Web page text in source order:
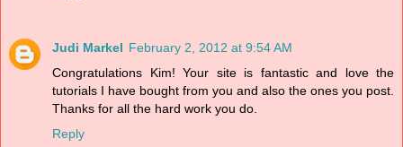
Judi Markel February 2, 2012 at 9:54 AM
Congratulations Kim! Your site is fantastic and love the
tutorials I have bought from you and also the ones you post.
Thanks for all the hard work you do.
Reply